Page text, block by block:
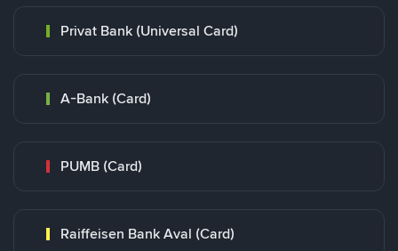
Privat Bank (Universal Card)
A-Bank (Card)
PUMB (Card)
Raiffeisen Bank Aval (Card)